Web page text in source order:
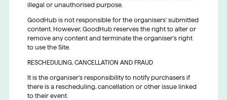
illegal or unauthorised purpose.
GoodHub is not responsible for the organisers’ submitted
content. However, GoodHub reserves the right to alter or
remove any content and terminate the organiser’s right
to use the Site.
RESCHEDULING, CANCELLATION AND FRAUD
It is the organiser’s responsibility to notify purchasers if
there is a rescheduling, cancellation or other issue linked
to their event.